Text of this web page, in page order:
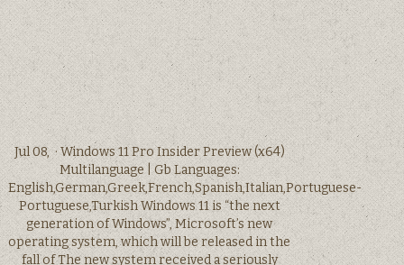
Jul 08, · Windows 11 Pro Insider Preview (x64)
Multilanguage | Gb Languages:
English,German,Greek,French,Spanish,Italian,Portuguese-
Portuguese,Turkish Windows 11 is “the next
generation of Windows”, Microsoft’s new
operating system, which will be released in the
fall of The new system received a seriously